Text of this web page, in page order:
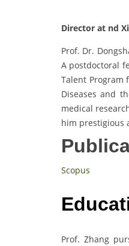
Director at nd
Prof. Dr.
A postdoctoral
Talent Program
Diseases and
medical
him prestigious
Scopus
Prof. Zhang